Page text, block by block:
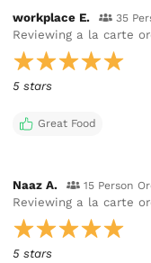
workplace E. 35
Reviewing a la carte
5 stars
Great Food
Naaz A. 15 Person
Reviewing a la carte
5 stars